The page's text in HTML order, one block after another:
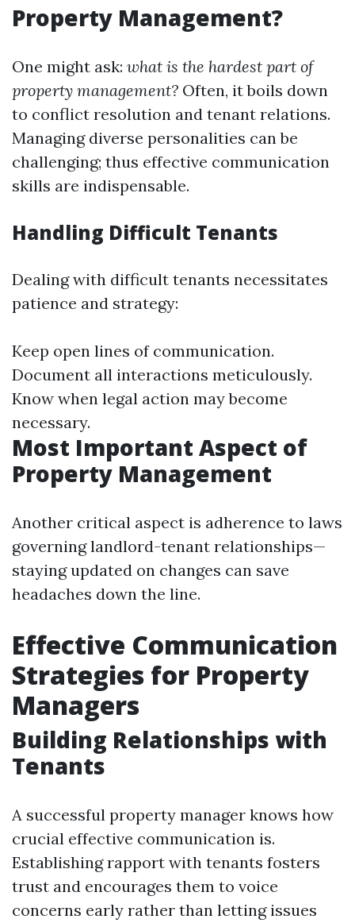
Property Management?
One might ask: what is the hardest part of
property management? Often, it boils down
to conflict resolution and tenant relations.
Managing diverse personalities can be
challenging; thus effective communication
skills are indispensable.
Handling Difficult Tenants
Dealing with difficult tenants necessitates
patience and strategy:
Keep open lines of communication.
Document all interactions meticulously.
Know when legal action may become
necessary.
Most Important Aspect of
Property Management
Another critical aspect is adherence to laws
governing landlord-tenant relationships—
staying updated on changes can save
headaches down the line.
Effective Communication
Strategies for Property
Managers
Building Relationships with
Tenants
A successful property manager knows how
crucial effective communication is.
Establishing rapport with tenants fosters
trust and encourages them to voice
concerns early rather than letting issues